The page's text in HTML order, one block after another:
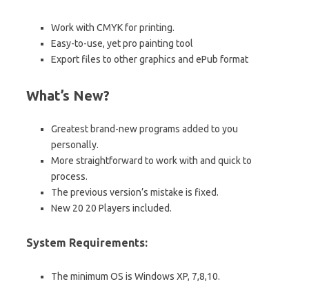
Work with CMYK for printing.
Easy-to-use, yet pro painting tool
Export files to other graphics and ePub format
What’s New?
Greatest brand-newprograms added to you
personally.
More straightforward to work with and quick to
process.
The previous version’s mistake is fixed.
New 20 20 Players included.
System Requirements:
The minimum OS is Windows XP, 7,8,10.